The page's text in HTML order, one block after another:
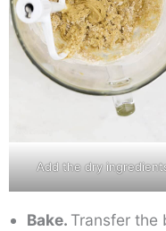
Add the dry
Bake. Transfer the